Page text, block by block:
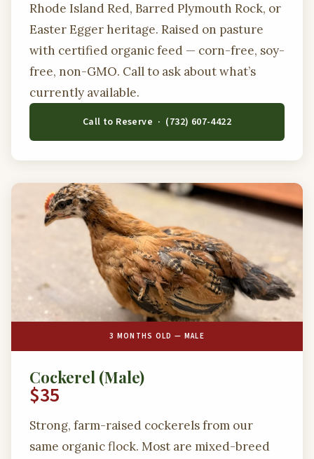
Rhode Island Red, Barred Plymouth Rock, or
Easter Egger heritage. Raised on pasture
with certified organic feed — corn-free, soy-
free, non-GMO. Call to ask about what’s
currently available.
Call to Reserve · (732) 607-4422
3 MONTHS OLD — MALE
Cockerel (Male)
$35
Strong, farm-raised cockerels from our
same organic flock. Most are mixed-breed